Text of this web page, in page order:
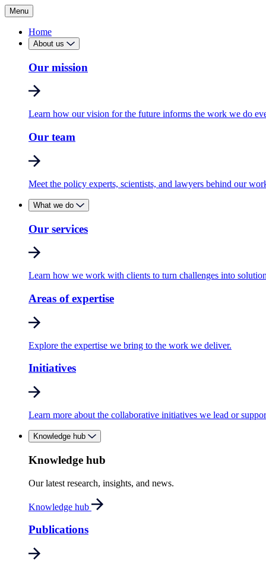
Menu
Home
About us
Our mission
Learn how our vision for the future informs the work we do
Our team
Meet the policy experts, scientists, and lawyers behind our
What we do
Our services
Learn how we work with clients to turn challenges into
Areas of expertise
Explore the expertise we bring to the work we deliver.
Initiatives
Learn more about the collaborative initiatives we lead or
Knowledge hub
Knowledge hub
Our latest research, insights, and news.
Knowledge hub
Publications